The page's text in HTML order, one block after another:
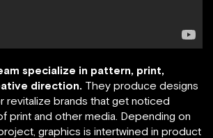
specialize in pattern, print,
direction. They produce designs
revitalize brands that get noticed
print and other media. Depending on
graphics is intertwined in product